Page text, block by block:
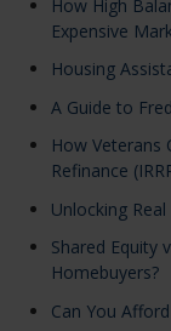
How High
Expensive
Housing
A Guide to
How Veterans
Refinance
Unlocking
Shared Equity
Homebuyers?
Can You